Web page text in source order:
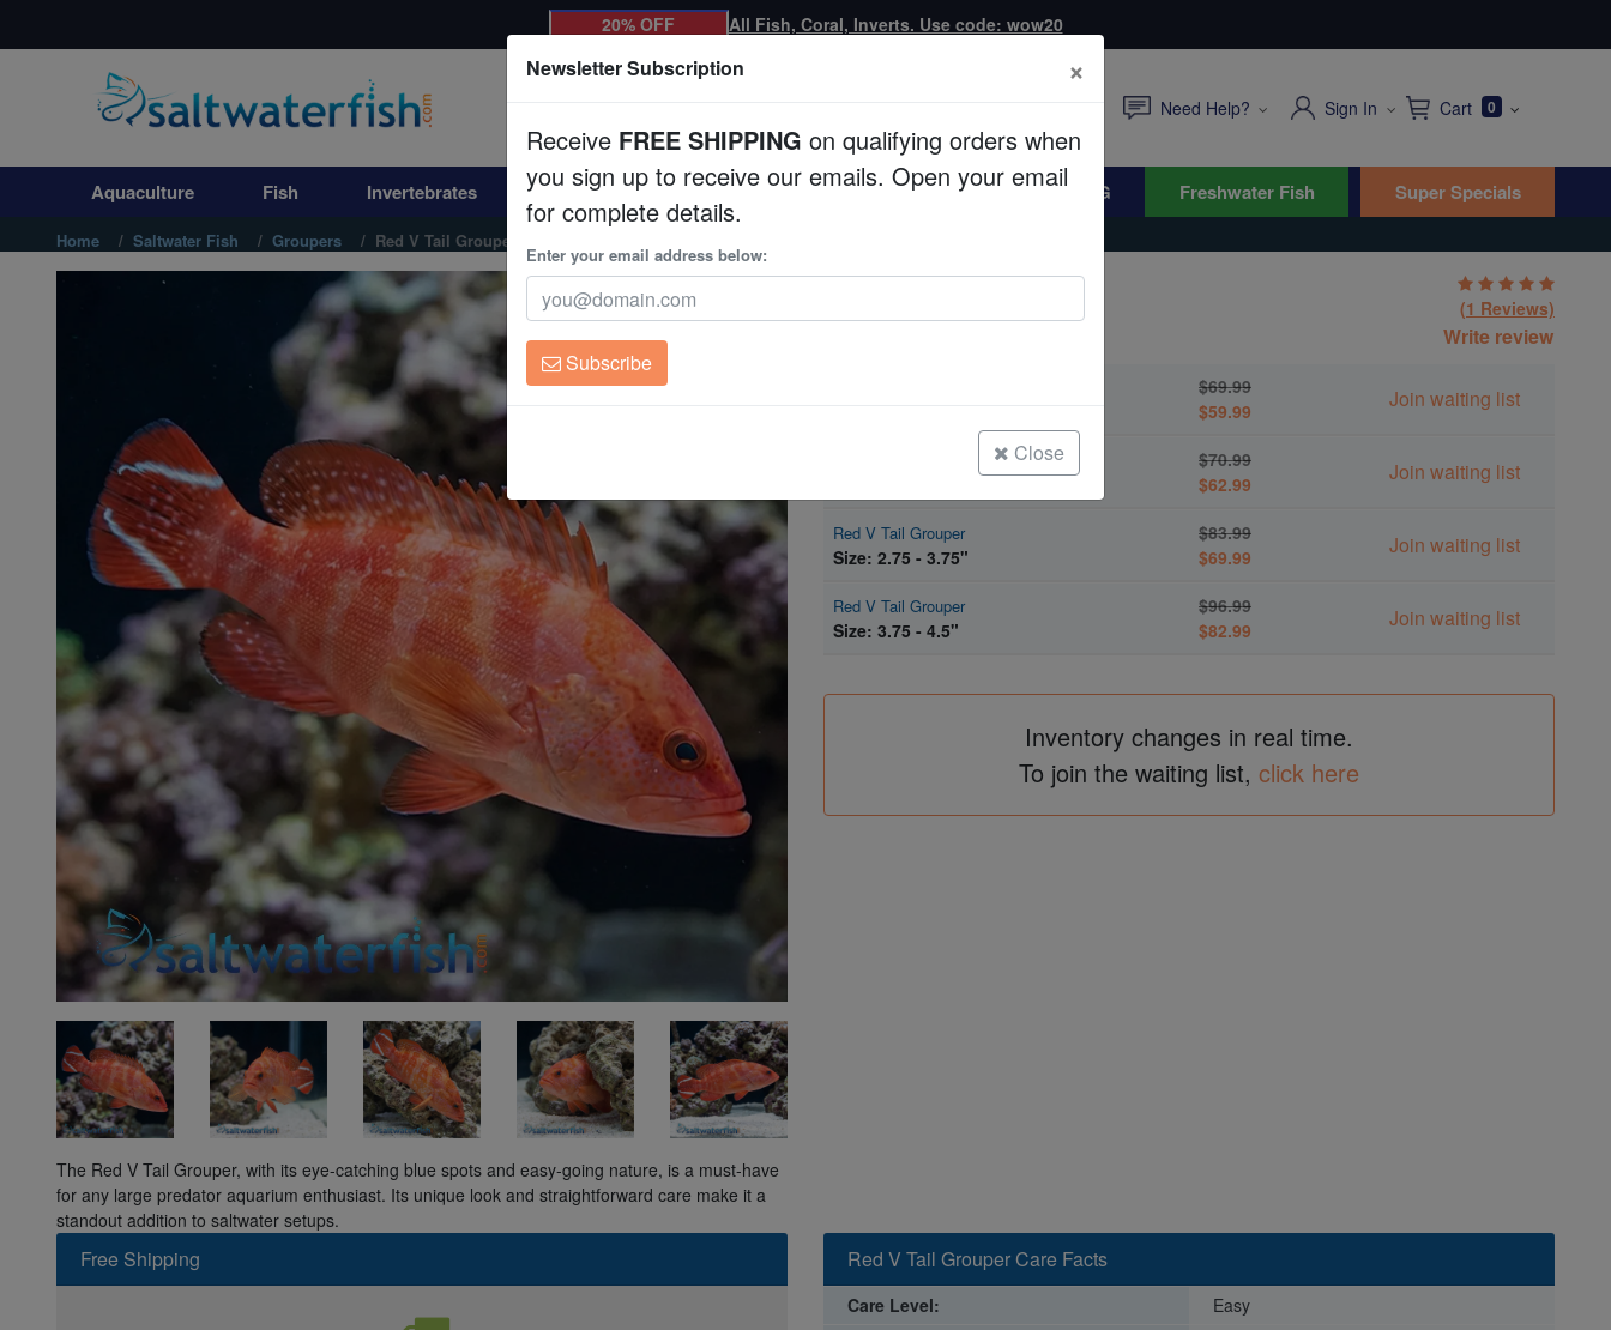
Aquaculture
Invertebrates
Corals
Freshwater Fish
Super Specials
20% OFF All Fish, Coral, Inverts. Use code: wow20
Need Help? Sign In Cart 0
Aquaculture Fish Invertebrates Corals Clean Up Crews Live Rock WYSIWYG Freshwater Fish Super Specials
Home Saltwater Fish Groupers Red V Tail Grouper
The Red V Tail Grouper, with its eye-catching blue spots and easy-going nature, is a must-have
for any large predator aquarium enthusiast. Its unique look and straightforward care make it a
standout addition to saltwater setups.
Cephalopholis urodelus
(1 Reviews)
Write review
$69.99
$59.99
Join waiting list
$70.99
$62.99
Join waiting list
Red V Tail Grouper
Size: 2.75 - 3.75"
$83.99
$69.99
Join waiting list
Red V Tail Grouper
Size: 3.75 - 4.5"
$96.99
$82.99
Join waiting list
Inventory changes in real time.
To join the waiting list, click here
Free Shipping Red V Tail Grouper Care Facts
Care Level:
Easy
Newsletter Subscription ×
Receive FREE SHIPPING on qualifying orders when
you sign up to receive our emails. Open your email
for complete details.
Enter your email address below:
Subscribe
Close